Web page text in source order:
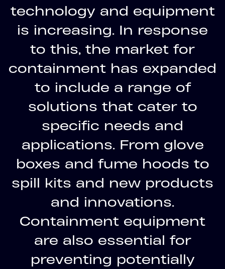
technology and equipment
is increasing. In response
to this, the market for
containment has expanded
to include a range of
solutions that cater to
specific needs and
applications. From glove
boxes and fume hoods to
spill kits and new products
and innovations.
Containment equipment
are also essential for
preventing potentially